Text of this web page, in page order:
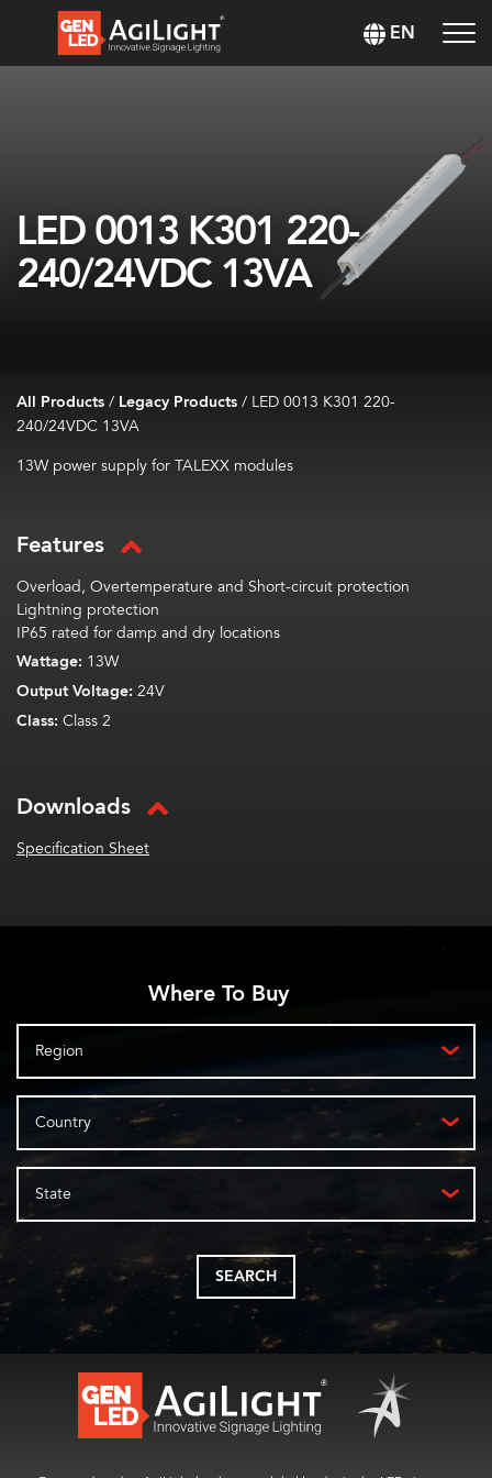
EN
LED 0013 K301 220-
240/24VDC 13VA
All Products/ Legacy Products/ LED 0013 K301 220-
240/24VDC 13VA
13W power supply for TALEXX modules
Features
Overload, Overtemperature and Short-circuit protection
Lightning protection
IP65 rated for damp and dry locations
Wattage: 13W
Output Voltage: 24V
Class: Class 2
Downloads
Specification Sheet
Where To Buy
Region
Country
State
SEARCH